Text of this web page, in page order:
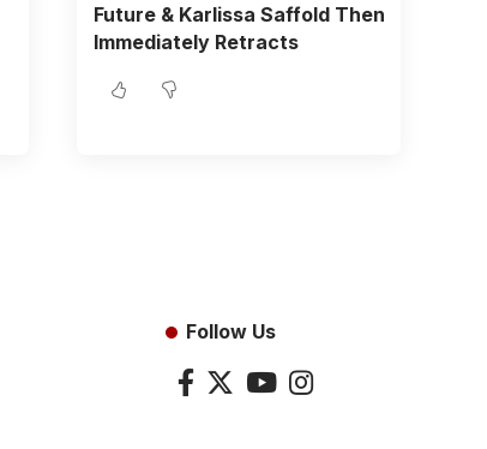
Future & Karlissa Saffold Then
Immediately Retracts
Follow Us